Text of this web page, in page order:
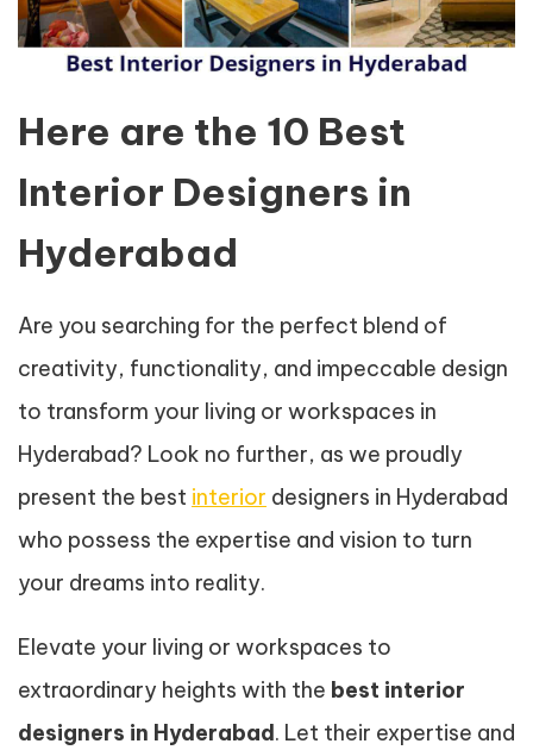
Here are the 10 Best
Interior Designers in
Hyderabad
Are you searching for the perfect blend of
creativity, functionality, and impeccable design
to transform your living or workspaces in
Hyderabad? Look no further, as we proudly
present the best interior designers in Hyderabad
who possess the expertise and vision to turn
your dreams into reality.
Elevate your living or workspaces to
extraordinary heights with the best interior
designers in Hyderabad. Let their expertise and